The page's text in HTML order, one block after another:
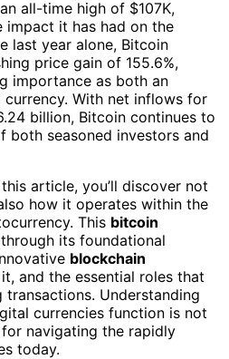
all-time high of $107K,
impact it has had on the
last year alone, Bitcoin
price gain of 155.6%,
importance as both an
currency. With net inflows for
billion, Bitcoin continues to
seasoned investors and
article, you’ll discover not
how it operates within the
This bitcoin
its foundational
blockchain
and the essential roles that
Understanding
currencies function is not
navigating the rapidly
today.